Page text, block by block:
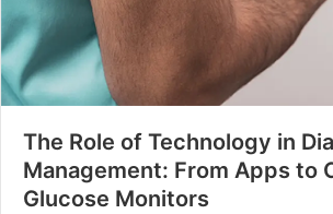
The Role of Technology in
Management: From Apps to
Glucose Monitors